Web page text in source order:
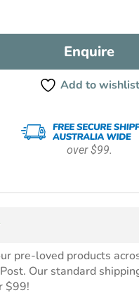
Enquire
Add to wishlist
over $99.
pre-loved products
Our standard
$99!